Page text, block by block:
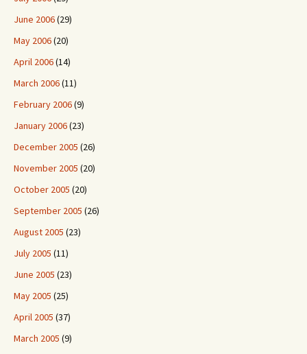
June 2006(29)
May 2006(20)
April 2006(14)
March 2006(11)
February 2006(9)
January 2006(23)
December 2005 (26)
November 2005 (20)
October 2005 (20)
September 2005 (26)
August 2005 (23)
July 2005 (11)
June 2005 (23)
May 2005 (25)
April 2005 (37)
March 2005 (9)